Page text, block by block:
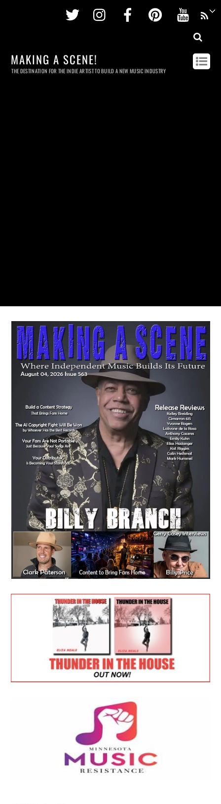
Twitter InstagramFacebookPinterest
MAKING A SCENE!
THE DESTINATION FOR THE INDIE ARTIST TO BUILD A NEW MUSIC INDUSTRY